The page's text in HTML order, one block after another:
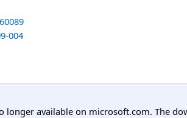
004
longer available on microsoft.com. The